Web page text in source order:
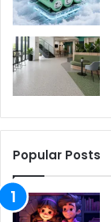
Popular Posts